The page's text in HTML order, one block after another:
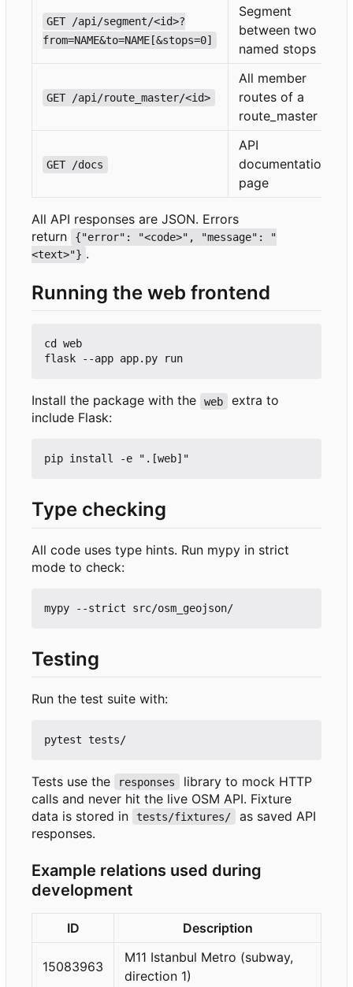
GET /api/segment/<id>?
from=NAME&to=NAME[&stops=0]
Segment
between two
named stops
GET /api/route_master/<id>
All member
routes of a
route_master
GET /docs
API
documentation
page
All API responses are JSON. Errors
return
{"error": "<code>", "message": "
<text>"} .
Running the web frontend
cd web
Install the package with the web
extra to
include Flask:
Type checking
All code uses type hints. Run mypy in strict
mode to check:
Testing
Run the test suite with:
Tests use the responses
library to mock HTTP
calls and never hit the live OSM API. Fixture
data is stored in
tests/fixtures/
as saved API
responses.
Example relations used during
development
ID Description
15083963
M11 Istanbul Metro (subway,
direction 1)